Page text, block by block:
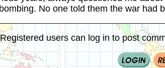
No one told them the war had
Registered users can log in to post